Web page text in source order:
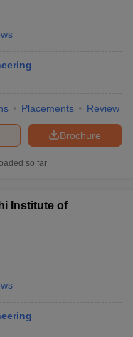
Placements Review
Brochure
so far
Institute of